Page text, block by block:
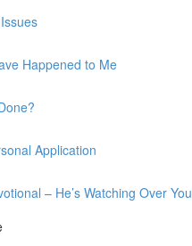
Happened to Me
Application
– He’s Watching Over You